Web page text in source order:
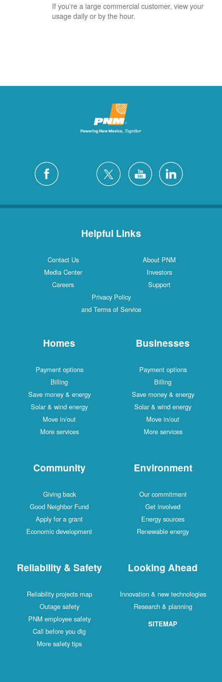
If you're a large commercial customer, view your
usage daily or by the hour.
Helpful Links
Contact Us
About PNM
Media Center
Investors
Careers
Support
Privacy Policy
and Terms of Service
Homes
Payment options
Billing
Save money & energy
Solar & wind energy
Move in/out
More services
Businesses
Payment options
Billing
Save money & energy
Solar & wind energy
Move in/out
More services
Community
Giving back
Good Neighbor Fund
Apply for a grant
Economic development
Environment
Our commitment
Get involved
Energy sources
Renewable energy
Reliability & Safety
Reliability projects map
Outage safety
PNM employee safety
Call before you dig
More safety tips
Looking Ahead
Innovation & new technologies
Research & planning
SITEMAP